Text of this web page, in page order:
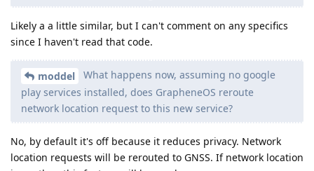
Likely a a little similar, but I can't comment on any specifics
since I haven't read that code.
moddel
What happens now, assuming no google
play services installed, does GrapheneOS reroute
network location request to this new service?
No, by default it's off because it reduces privacy. Network
location requests will be rerouted to GNSS. If network location